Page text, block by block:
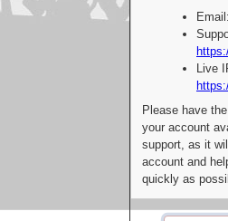
Live
Please have
your account
support, as it
account and
quickly as